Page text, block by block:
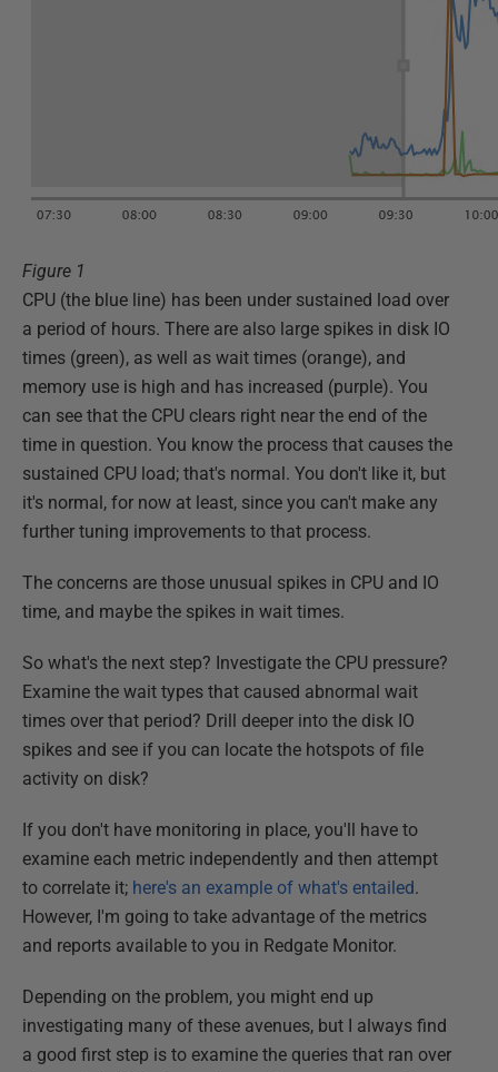
Figure 1
CPU (the blue line) has been under sustained load over
a period of hours. There are also large spikes in disk IO
times (green), as well as wait times (orange), and
memory use is high and has increased (purple). You
can see that the CPU clears right near the end of the
time in question. You know the process that causes the
sustained CPU load; that's normal. You don't like it, but
it's normal, for now at least, since you can't make any
further tuning improvements to that process.
The concerns are those unusual spikes in CPU and IO
time, and maybe the spikes in wait times.
So what's the next step? Investigate the CPU pressure?
Examine the wait types that caused abnormal wait
times over that period? Drill deeper into the disk IO
spikes and see if you can locate the hotspots of file
activity on disk?
If you don't have monitoring in place, you'll have to
examine each metric independently and then attempt
to correlate it; here's an example of what's entailed.
However, I'm going to take advantage of the metrics
and reports available to you in Redgate Monitor.
Depending on the problem, you might end up
investigating many of these avenues, but I always find
a good first step is to examine the queries that ran over